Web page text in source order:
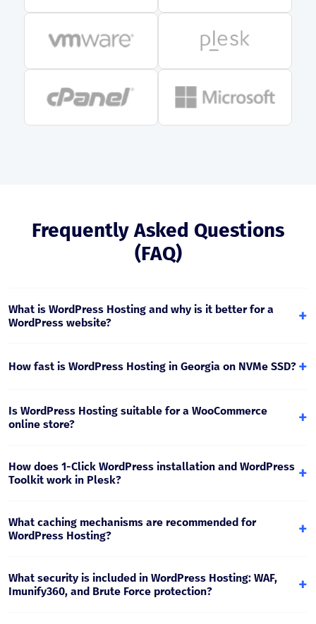
Frequently Asked Questions
(FAQ)
What is WordPress Hosting and why is it better for a
WordPress website?
+
WordPress, where caching, PHP settings, security, and
management tools are optimized for fast and stable
How fast is WordPress Hosting in Georgia on NVMe SSD? +
page loading time, especially for WooCommerce, catalogs,
and database-intensive requests.
Is WordPress Hosting suitable for a WooCommerce
online store?
+
important for WooCommerce. For a store, at least the
Business/Pro package is recommended as traffic and
How does 1-Click WordPress installation and WordPress
Toolkit work in Plesk?
+
installation, update control (core/plugin/theme), security
checks, and staging environment management from one
What caching mechanisms are recommended for
WordPress Hosting?
+
and properly configured browser cache are most effective.
This reduces server load and increases speed.
What security is included in WordPress Hosting: WAF,
Imunify360, and Brute Force protection?
+